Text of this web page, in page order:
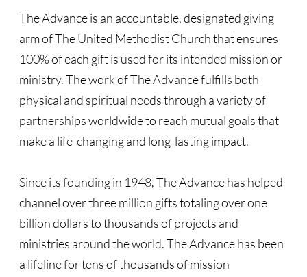
Assorted Resources
Advent & Christmas Resources
Prayer & Liturgy
Sermons & Reflections
Devotions, Study Materials
Music & Song
Prayers during War 2023-24
The Advance is an accountable, designated giving
arm of The United Methodist Church that ensures
100% of each gift is used for its intended mission or
ministry. The work of The Advance fulfills both
physical and spiritual needs through a variety of
partnerships worldwide to reach mutual goals that
make a life-changing and long-lasting impact.
Since its founding in 1948, The Advance has helped
channel over three million gifts totaling over one
billion dollars to thousands of projects and
ministries around the world. The Advance has been
a lifeline for tens of thousands of mission